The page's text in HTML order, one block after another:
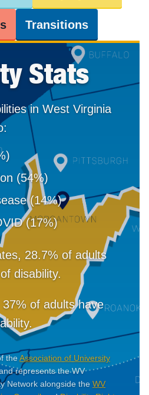
Transitions
Stats
in West Virginia
(54%)
(14%)
(17%)
28.7% of adults
disability.
of adults have
theAssociation of University
represents the WV
Network alongside the WV